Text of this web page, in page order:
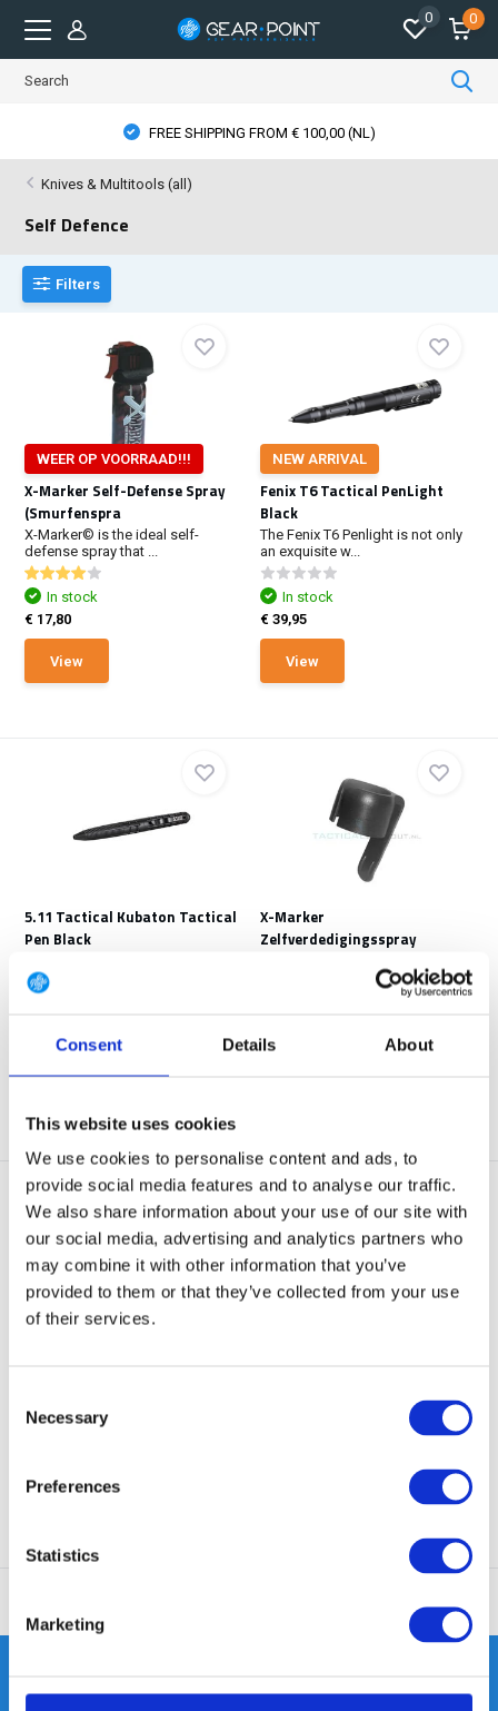
Consent Details About
This website uses cookies
We use cookies to personalise content and ads, to
provide social media features and to analyse our traffic.
We also share information about your use of our site with
our social media, advertising and analytics partners who
may combine it with other information that you’ve
provided to them or that they’ve collected from your use
of their services.
Selection
Necessary
Preferences
Statistics
Marketing
0 0
FREE SHIPPING FROM € 100,00 (NL)
Knives & Multitools (all)
Self Defence
Filters
WEER OP VOORRAAD!!!
X-Marker Self-Defense Spray
(Smurfenspra
X-Marker© is the ideal self-
defense spray that ...
In stock
€ 17,80
View
NEW ARRIVAL
Fenix T6 Tactical PenLight
Black
The Fenix T6 Penlight is not only
an exquisite w...
In stock
€ 39,95
View
5.11 Tactical Kubaton Tactical
Pen Black
balance, the Ku...
€ 41,95
X-Marker
Zelfverdedigingsspray
€ 3,95
Out of stock
View